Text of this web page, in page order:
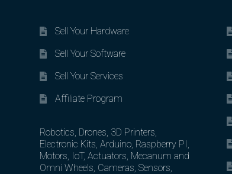
Sell Your Hardware
Sell Your Software
Sell Your Services
Affiliate Program
Robotics, Drones, 3D Printers,
Electronic Kits, Arduino, Raspberry PI,
Motors, IoT, Actuators, Mecanum and
Omni Wheels, Cameras, Sensors,